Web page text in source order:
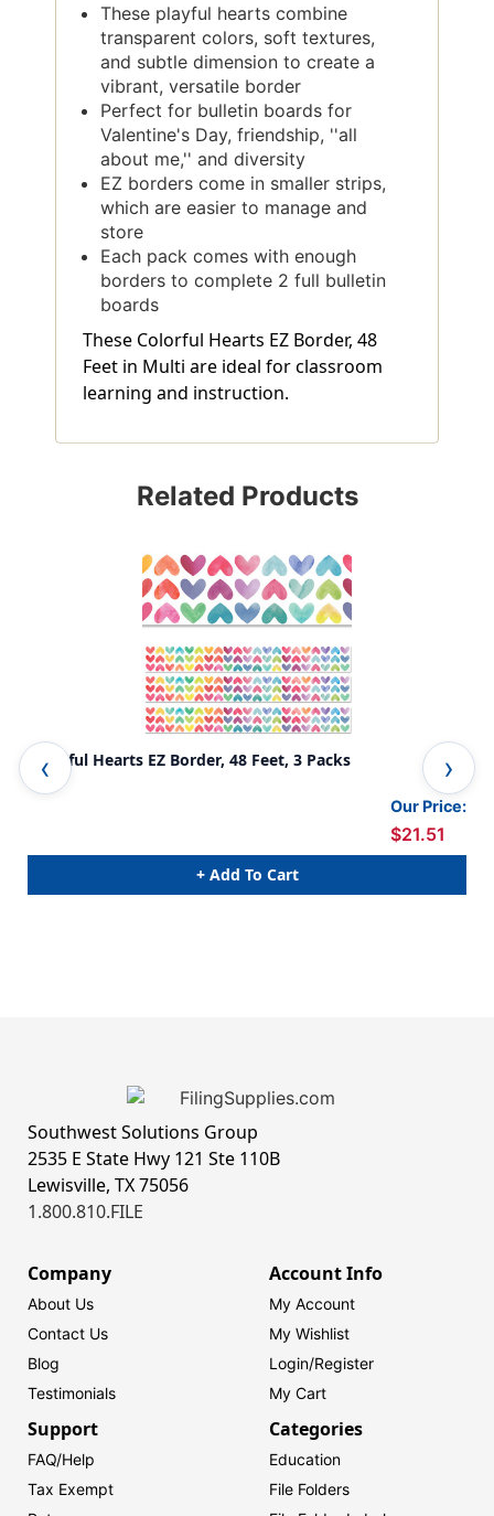
These playful hearts combine
transparent colors, soft textures,
and subtle dimension to create a
vibrant, versatile border
Perfect for bulletin boards for
Valentine's Day, friendship, ''all
about me,'' and diversity
EZ borders come in smaller strips,
which are easier to manage and
store
Each pack comes with enough
borders to complete 2 full bulletin
boards
These Colorful Hearts EZ Border, 48
Feet in Multi are ideal for classroom
learning and instruction.
Related Products
Colorful Hearts EZ Border, 48 Feet, 3 Packs
Our Price:
$21.51
+ Add To Cart
Southwest Solutions Group
2535 E State Hwy 121 Ste 110B
Lewisville, TX 75056
1.800.810.FILE
Company
About Us
Contact Us
Blog
Testimonials
Account Info
My Account
My Wishlist
Login/Register
My Cart
Support
FAQ/Help
Tax Exempt
Categories
Education
File Folders